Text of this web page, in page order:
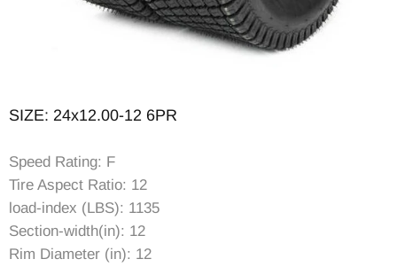
SIZE: 24x12.00-12 6PR
Speed Rating: F
Tire Aspect Ratio: 12
load-index (LBS): 1135
Section-width(in): 12
Rim Diameter (in): 12